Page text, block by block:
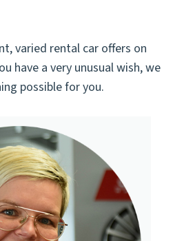
varied rental car offers on
have a very unusual wish, we
possible for you.